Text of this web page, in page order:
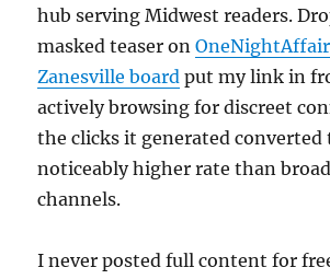
hub serving Midwest readers.
masked teaser on
Zanesville board put my link in
actively browsing for discreet
the clicks it generated converted
noticeably higher rate than
channels.
I never posted full content for